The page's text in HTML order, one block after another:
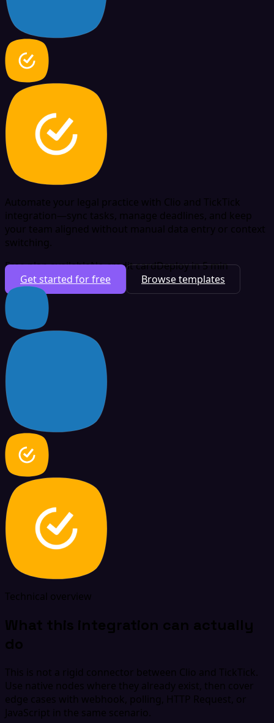
Automate your legal practice with Clio and TickTick
integration—sync tasks, manage deadlines, and keep
your team aligned without manual data entry or context
switching.
Free plan availableNo credit cardDeploy in 5 min
Get started for free
Browse templates
Technical overview
What this integration can actually
do
This is not a rigid connector between Clio and TickTick.
Use native nodes where they already exist, then cover
edge cases with webhook, polling, HTTP Request, or
JavaScript in the same scenario.